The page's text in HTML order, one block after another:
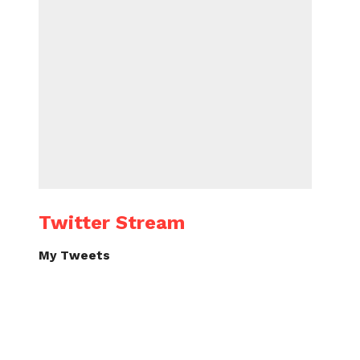
Twitter Stream
My Tweets